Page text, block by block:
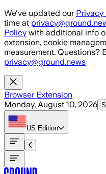
Skip to main content
We've updated our Privacy
time at
Policy with additional info
extension, cookie
measurement. Questions?
privacy@ground.news
Browser Extension
Monday, August 10, 2026
US Edition